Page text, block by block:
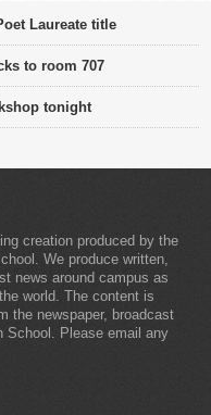
Laureate title
to room 707
tonight
creation produced by the
We produce written,
news around campus as
world. The content is
the newspaper, broadcast
School. Please email any